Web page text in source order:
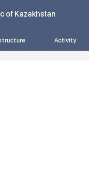
of Kazakhstan
Activity